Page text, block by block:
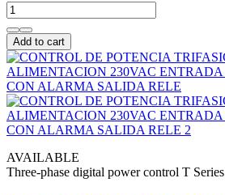
Add to cart
AVAILABLE
Three-phase digital power control T Series